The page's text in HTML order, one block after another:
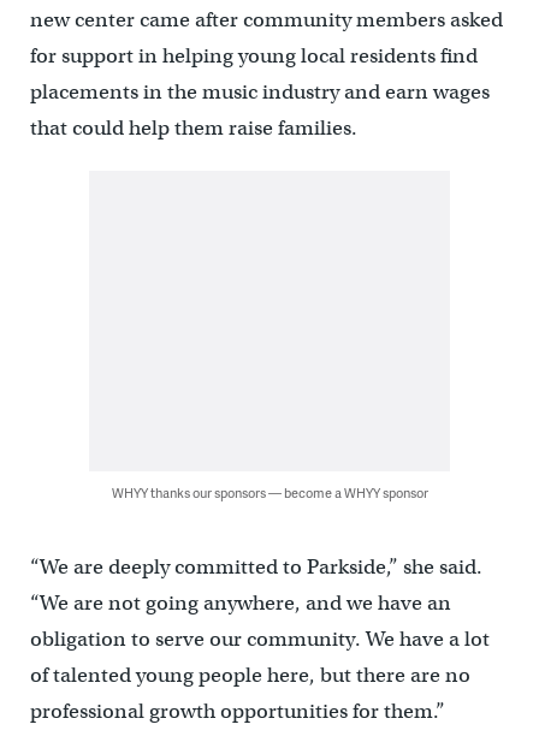
new center came after community members asked
for support in helping young local residents find
placements in the music industry and earn wages
that could help them raise families.
WHYY thanks our sponsors — become a WHYY sponsor
“We are deeply committed to Parkside,” she said.
“We are not going anywhere, and we have an
obligation to serve our community. We have a lot
of talented young people here, but there are no
professional growth opportunities for them.”